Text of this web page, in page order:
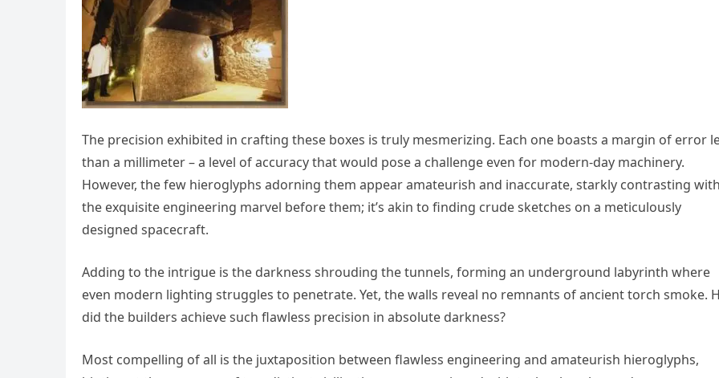
The precision exhibited in crafting these boxes is truly mesmerizing. Each one boasts a margin of error
than a millimeter – a level of accuracy that would pose a challenge even for modern-day machinery.
However, the few hieroglyphs adorning them appear amateurish and inaccurate, starkly contrasting
the exquisite engineering marvel before them; it’s akin to finding crude sketches on a meticulously
designed spacecraft.
Adding to the intrigue is the darkness shrouding the tunnels, forming an underground labyrinth where
even modern lighting struggles to penetrate. Yet, the walls reveal no remnants of ancient torch smoke.
did the builders achieve such flawless precision in absolute darkness?
Most compelling of all is the juxtaposition between flawless engineering and amateurish hieroglyphs,